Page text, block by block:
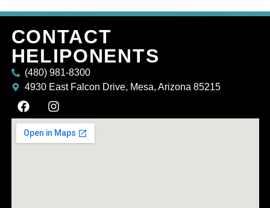
CONTACT
HELIPONENTS
(480) 981-8300
4930 East Falcon Drive, Mesa, Arizona 85215